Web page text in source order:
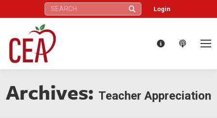
Search: Login
Archives: Teacher Appreciation